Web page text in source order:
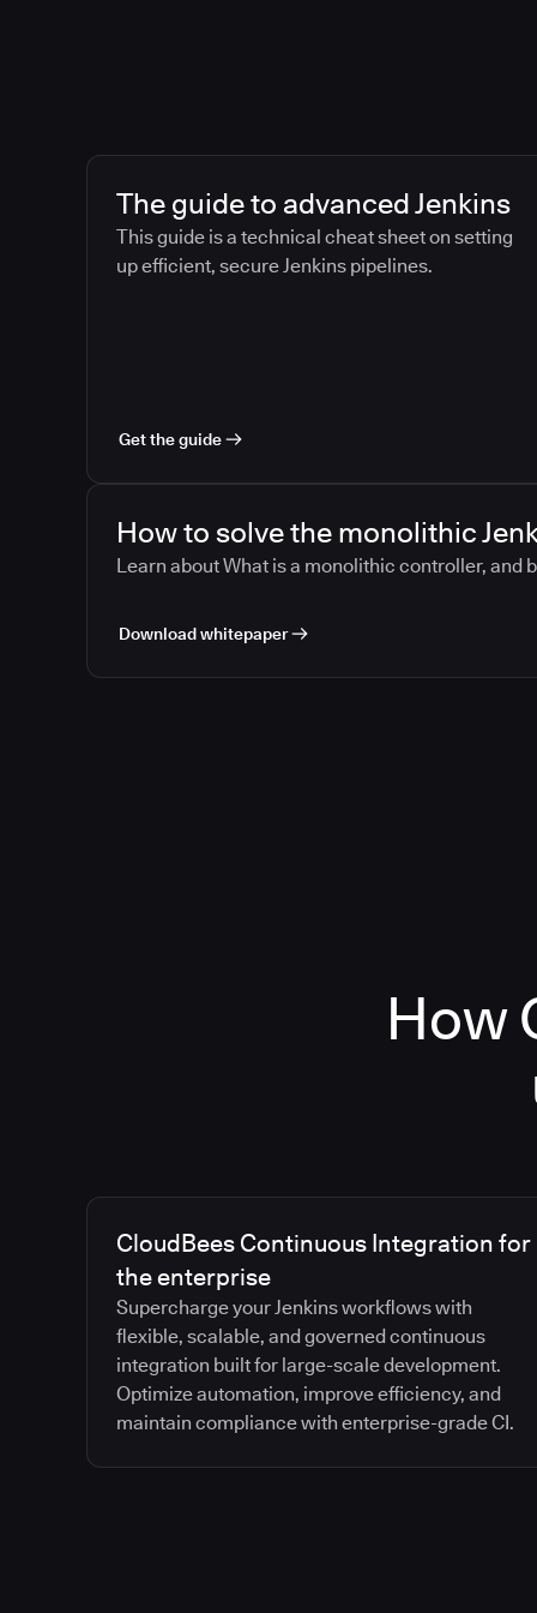
The guide to advanced Jenkins
This guide is a technical cheat sheet on setting
up efficient, secure Jenkins pipelines.
Get the guide
How to solve the monolithic
Learn about What is a monolithic controller,
Download whitepaper
How
CloudBees Continuous Integration for
the enterprise
Supercharge your Jenkins workflows with
flexible, scalable, and governed continuous
integration built for large-scale development.
Optimize automation, improve efficiency, and
maintain compliance with enterprise-grade CI.